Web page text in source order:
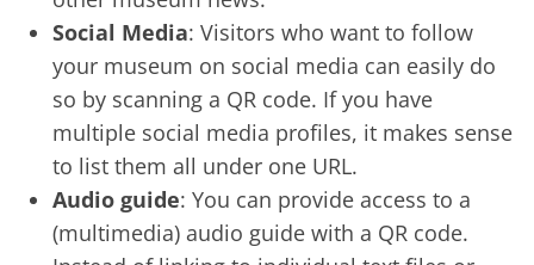
Social Media: Visitors who want to follow
your museum on social media can easily do
so by scanning a QR code. If you have
multiple social media profiles, it makes sense
to list them all under one URL.
Audio guide: You can provide access to a
(multimedia) audio guide with a QR code.